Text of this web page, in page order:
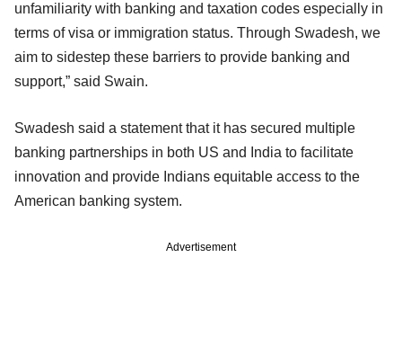
unfamiliarity with banking and taxation codes especially in
terms of visa or immigration status. Through Swadesh, we
aim to sidestep these barriers to provide banking and
support,” said Swain.
Swadesh said a statement that it has secured multiple
banking partnerships in both US and India to facilitate
innovation and provide Indians equitable access to the
American banking system.
Advertisement